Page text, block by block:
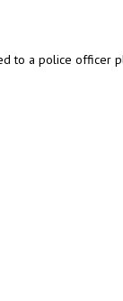
to a police officer